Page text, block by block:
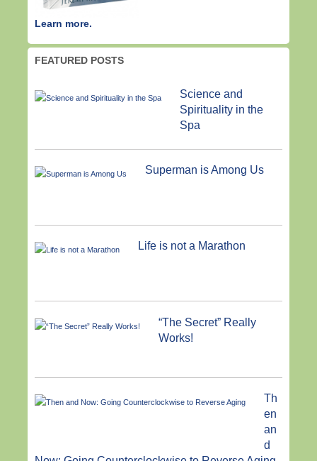
Learn more.
FEATURED POSTS
Science and
Spirituality in the
Spa
Superman is Among Us
Life is not a Marathon
“The Secret” Really
Works!
Th
en
an
d